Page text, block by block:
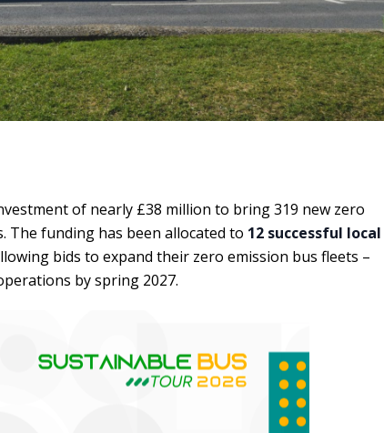
of nearly £38 million to bring 319 new zero
The funding has been allocated to 12 successful local
bids to expand their zero emission bus fleets –
by spring 2027.